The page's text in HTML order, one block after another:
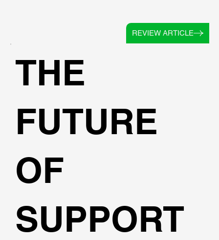
REVIEW ARTICLE
THE
FUTURE
OF
SUPPORT